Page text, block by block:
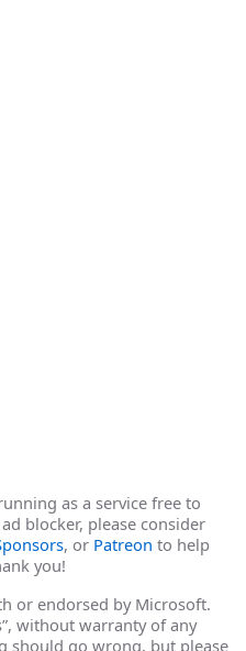
as a service free to
blocker, please consider
, or Patreon to help
you!
or endorsed by Microsoft.
without warranty of any
should go wrong, but please